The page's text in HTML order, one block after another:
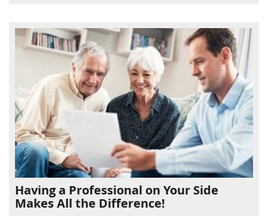
Having a Professional on Your Side
Makes All the Difference!